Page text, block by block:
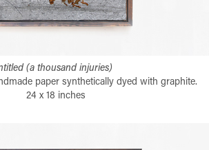
(a thousand injuries)
paper synthetically dyed with graphite.
24 x 18 inches